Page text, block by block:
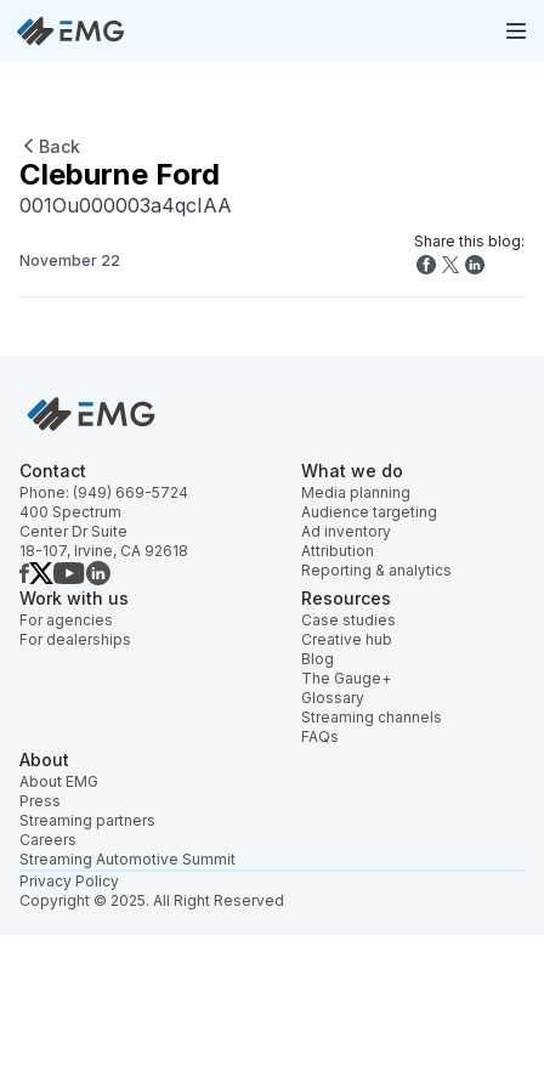
Back
Cleburne Ford
001Ou000003a4qcIAA
November 22
Share this blog:
Contact
Phone: (949) 669-5724
400 Spectrum
Center Dr Suite
18-107, Irvine, CA 92618
What we do
Media planning
Audience targeting
Ad inventory
Attribution
Reporting & analytics
Work with us
For agencies
For dealerships
Resources
Case studies
Creative hub
Blog
The Gauge+
Glossary
Streaming channels
FAQs
About
About EMG
Press
Streaming partners
Careers
Streaming Automotive Summit
Copyright © 2025. All Right Reserved
Privacy Policy